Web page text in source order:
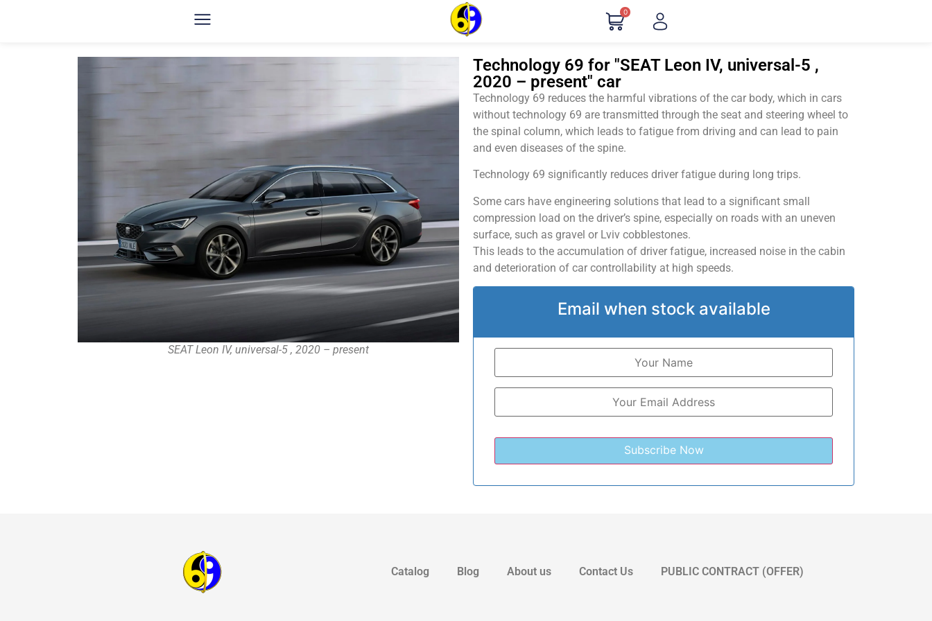
0
SEAT Leon IV, universal-5 , 2020 – present
Technology 69 for "SEAT Leon IV, universal-5 ,
2020 – present" car
Technology 69 reduces the harmful vibrations of the car body, which in cars
without technology 69 are transmitted through the seat and steering wheel to
the spinal column, which leads to fatigue from driving and can lead to pain
and even diseases of the spine.
Technology 69 significantly reduces driver fatigue during long trips.
Some cars have engineering solutions that lead to a significant small
compression load on the driver’s spine, especially on roads with an uneven
surface, such as gravel or Lviv cobblestones.
This leads to the accumulation of driver fatigue, increased noise in the cabin
and deterioration of car controllability at high speeds.
Email when stock available
Catalog Blog About us Contact Us PUBLIC CONTRACT (OFFER)